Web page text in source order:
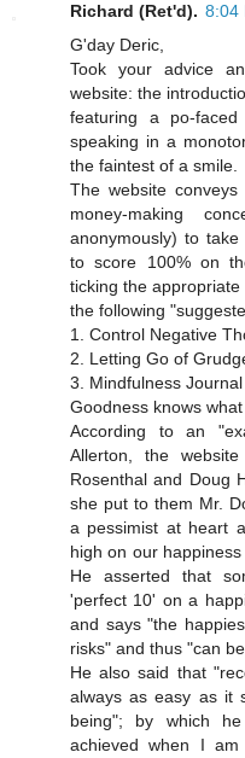
Richard (Ret'd). 8:04
G'day Deric,
Took your advice
website: the
featuring a po-faced
speaking in a
the faintest of a smile.
The website
money-making
anonymously) to
to score 100% on
ticking the
the following
1. Control Negative
2. Letting Go of
3. Mindfulness Journal
Goodness knows
According to an
Allerton, the
Rosenthal and Doug
she put to them Mr.
a pessimist at heart
high on our
He asserted that
'perfect 10' on a
and says "the
risks" and thus "can
He also said that
always as easy as it
being"; by which
achieved when I am